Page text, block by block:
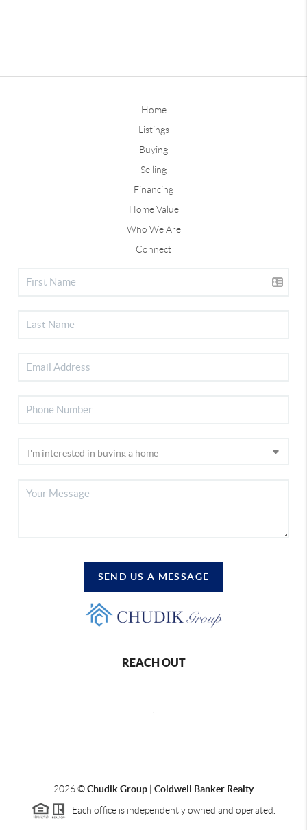
Home
Listings
Buying
Selling
Financing
Home Value
Who We Are
Connect
SEND US A MESSAGE
REACH OUT
2026©Chudik Group | Coldwell Banker Realty
Each office is independently owned and operated.